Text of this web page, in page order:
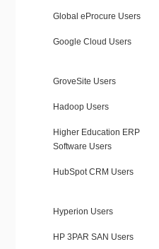
Global eProcure Users
Google Cloud Users
GroveSite Users
Hadoop Users
Higher Education ERP
Software Users
HubSpot CRM Users
Hyperion Users
HP 3PAR SAN Users